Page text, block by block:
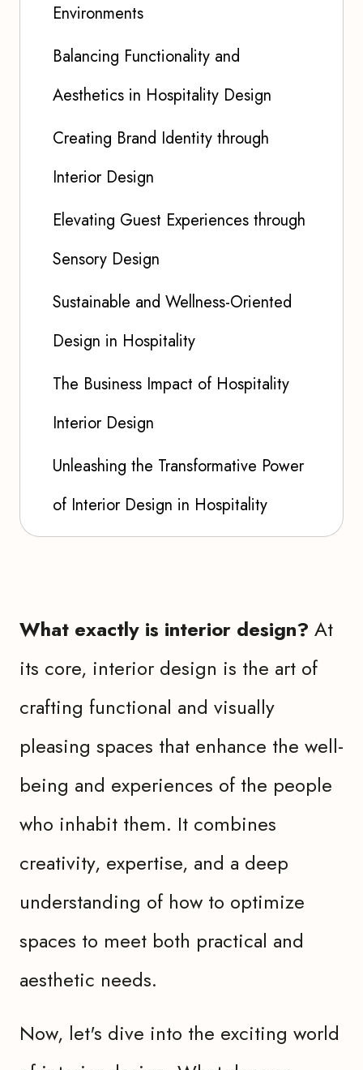
Environments
Balancing Functionality and
Aesthetics in Hospitality Design
Creating Brand Identity through
Interior Design
Elevating Guest Experiences through
Sensory Design
Sustainable and Wellness-Oriented
Design in Hospitality
The Business Impact of Hospitality
Interior Design
Unleashing the Transformative Power
of Interior Design in Hospitality
What exactly is interior design? At
its core, interior design is the art of
crafting functional and visually
pleasing spaces that enhance the well-
being and experiences of the people
who inhabit them. It combines
creativity, expertise, and a deep
understanding of how to optimize
spaces to meet both practical and
aesthetic needs.
Now, let's dive into the exciting world